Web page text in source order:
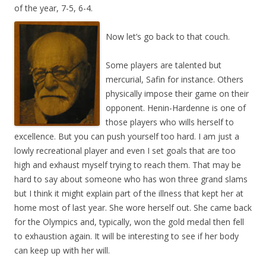
of the year, 7-5, 6-4.
Now let’s go back to that couch.
Some players are talented but
mercurial, Safin for instance. Others
physically impose their game on their
opponent. Henin-Hardenne is one of
those players who wills herself to
excellence. But you can push yourself too hard. I am just a
lowly recreational player and even I set goals that are too
high and exhaust myself trying to reach them. That may be
hard to say about someone who has won three grand slams
but I think it might explain part of the illness that kept her at
home most of last year. She wore herself out. She came back
for the Olympics and, typically, won the gold medal then fell
to exhaustion again. It will be interesting to see if her body
can keep up with her will.